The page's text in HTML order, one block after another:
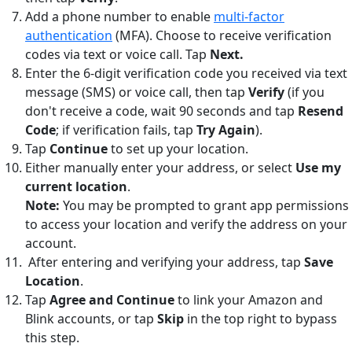
Add a phone number to enable multi-factor
authentication (MFA). Choose to receive verification
codes via text or voice call. Tap Next.
Enter the 6-digit verification code you received via text
message (SMS) or voice call, then tap Verify(if you
don't receive a code, wait 90 seconds and tap Resend
Code; if verification fails, tap Try Again).
Tap Continueto set up your location.
Either manually enter your address, or select Use my
current location.
Note: You may be prompted to grant app permissions
to access your location and verify the address on your
account.
After entering and verifying your address, tap Save
Location.
Tap Agree and Continueto link your Amazon and
Blink accounts, or tap Skip in the top right to bypass
this step.